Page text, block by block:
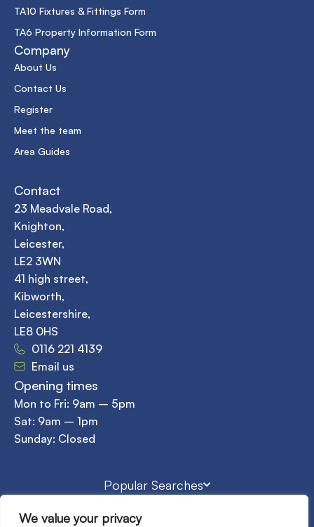
We value your privacy
TA10 Fixtures & Fittings Form
TA6 Property Information Form
Company
About Us
Contact Us
Register
Meet the team
Area Guides
Contact
23 Meadvale Road,
Knighton,
Leicester,
LE2 3WN
41 high street,
Kibworth,
Leicestershire,
LE8 0HS
0116 221 4139
Email us
Opening times
Mon to Fri: 9am – 5pm
Sat: 9am – 1pm
Sunday: Closed
Popular Searches